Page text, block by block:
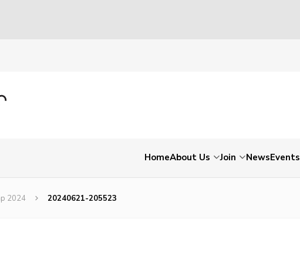
HomeAbout Us Join NewsEvents
2024 20240621-205523